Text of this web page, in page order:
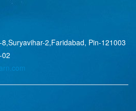
2,Faridabad, Pin-121003